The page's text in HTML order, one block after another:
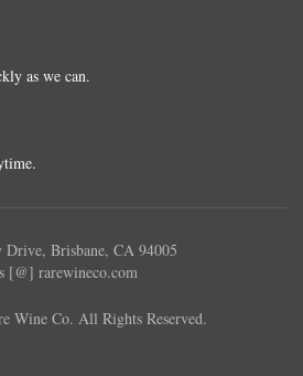
as we can.
Drive, Brisbane, CA 94005
[@] rarewineco.com
Wine Co. All Rights Reserved.